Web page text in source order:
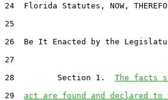
24  Florida Statutes, NOW,
25
26  Be It Enacted by the
27
28         Section 1. The facts
29 act are found and declared to